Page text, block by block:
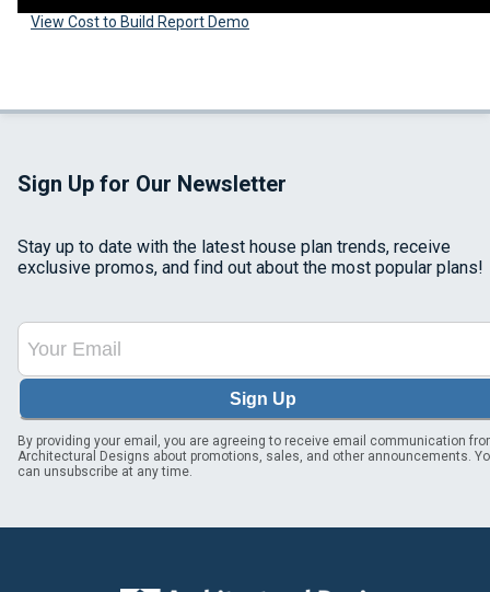
View Cost to Build Report Demo
Sign Up for Our Newsletter
Stay up to date with the latest house plan trends, receive
exclusive promos, and find out about the most popular plans!
Sign Up
By providing your email, you are agreeing to receive email communication
Architectural Designs about promotions, sales, and other announcements.
can unsubscribe at any time.